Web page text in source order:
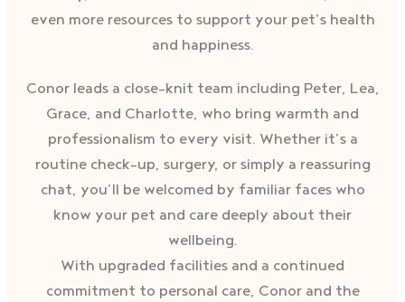
even more resources to support your pet’s health
and happiness.
Conor leads a close-knit team including Peter, Lea,
Grace, and Charlotte, who bring warmth and
professionalism to every visit. Whether it’s a
routine check-up, surgery, or simply a reassuring
chat, you’ll be welcomed by familiar faces who
know your pet and care deeply about their
wellbeing.
With upgraded facilities and a continued
commitment to personal care, Conor and the